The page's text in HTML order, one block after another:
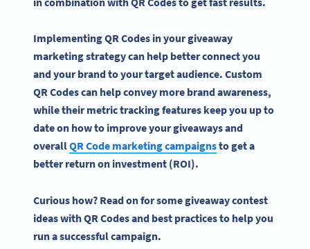
ImplementingQR Codes in yourgiveaway
marketing strategycan help better connect you
and your brand to yourtarget audience. Custom
QR Codescan help convey more brand awareness,
while their metric tracking features keep you up to
date on how to improve yourgiveawaysand
overallQR Code marketing campaignsto get a
better return on investment (ROI).
Curious how? Read on for some giveaway contest
ideas with QR Codes and best practices to help you
run a successful campaign.